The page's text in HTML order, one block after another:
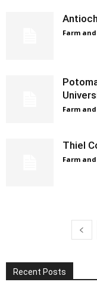
Farm
Farm
Thiel
Farm
Recent Posts